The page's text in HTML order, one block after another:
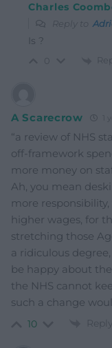
Charles
Reply to
Is ?
A Scarecrow
“a review of NHS
off-framework
more money on
Ah, you mean
more
higher wages, for
stretching those
a ridiculous
be happy about
the NHS cannot
such a change
10 Reply